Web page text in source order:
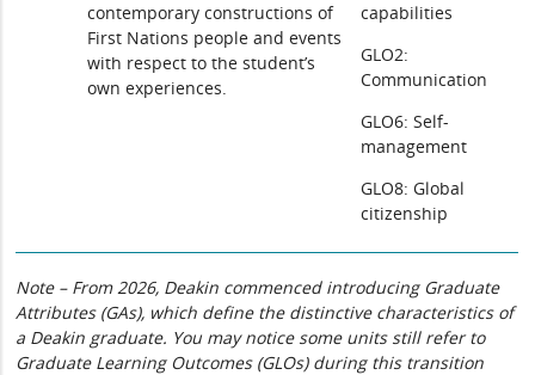
contemporary constructions of
First Nations people and events
with respect to the student’s
own experiences.
capabilities
GLO2:
Communication
GLO6: Self-
management
GLO8: Global
citizenship
Note – From 2026, Deakin commenced introducing Graduate
Attributes (GAs), which define the distinctive characteristics of
a Deakin graduate. You may notice some units still refer to
Graduate Learning Outcomes (GLOs) during this transition